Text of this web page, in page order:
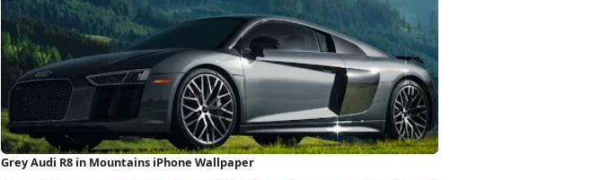
Grey Audi R8 in Mountains iPhone Wallpaper